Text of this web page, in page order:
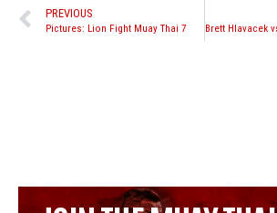
PREVIOUS
Pictures: Lion Fight Muay Thai 7